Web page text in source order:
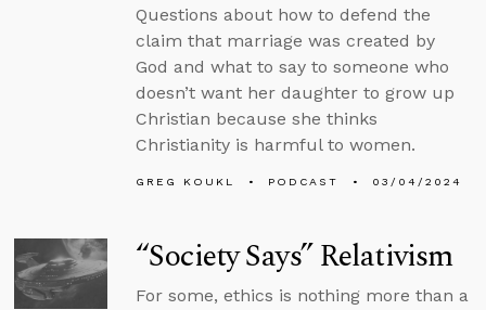
Questions about how to defend the
claim that marriage was created by
God and what to say to someone who
doesn’t want her daughter to grow up
Christian because she thinks
Christianity is harmful to women.
GREG KOUKL PODCAST 03/04/2024
“Society Says” Relativism
For some, ethics is nothing more than a